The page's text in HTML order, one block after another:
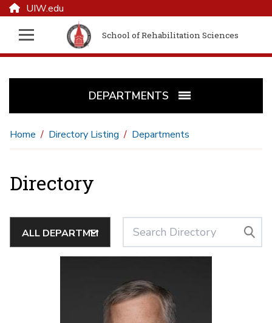
UIW.edu
School of Rehabilitation Sciences
DEPARTMENTS
Home Directory Listing Departments
Directory